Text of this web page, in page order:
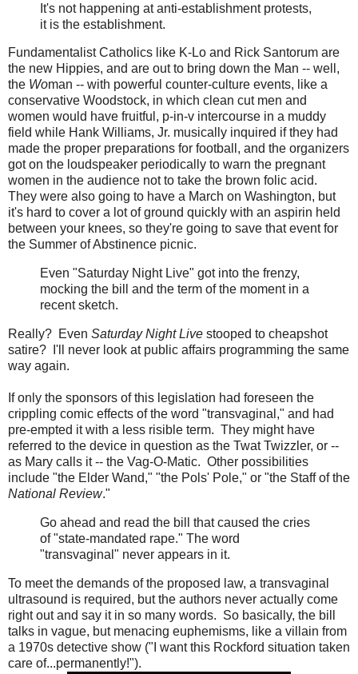
It's not happening at anti-establishment protests,
it is the establishment.
Fundamentalist Catholics like K-Lo and Rick Santorum are
the new Hippies, and are out to bring down the Man -- well,
the Woman -- with powerful counter-culture events, like a
conservative Woodstock, in which clean cut men and
women would have fruitful, p-in-v intercourse in a muddy
field while Hank Williams, Jr. musically inquired if they had
made the proper preparations for football, and the organizers
got on the loudspeaker periodically to warn the pregnant
women in the audience not to take the brown folic acid.
They were also going to have a March on Washington, but
it's hard to cover a lot of ground quickly with an aspirin held
between your knees, so they're going to save that event for
the Summer of Abstinence picnic.
Even "Saturday Night Live" got into the frenzy,
mocking the bill and the term of the moment in a
recent sketch.
Really? Even Saturday Night Live stooped to cheapshot
satire? I'll never look at public affairs programming the same
way again.
If only the sponsors of this legislation had foreseen the
crippling comic effects of the word "transvaginal," and had
pre-empted it with a less risible term. They might have
referred to the device in question as the Twat Twizzler, or --
as Mary calls it -- the Vag-O-Matic. Other possibilities
include "the Elder Wand," "the Pols' Pole," or "the Staff of the
National Review."
Go ahead and read the bill that caused the cries
of "state-mandated rape." The word
"transvaginal" never appears in it.
To meet the demands of the proposed law, a transvaginal
ultrasound is required, but the authors never actually come
right out and say it in so many words. So basically, the bill
talks in vague, but menacing euphemisms, like a villain from
a 1970s detective show ("I want this Rockford situation taken
care of...permanently!").